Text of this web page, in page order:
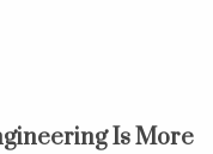
Is More